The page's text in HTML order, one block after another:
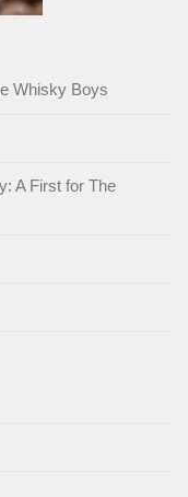
Whisky Boys
A First for The